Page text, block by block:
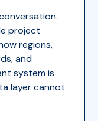
project
regions,
and
system is
layer cannot